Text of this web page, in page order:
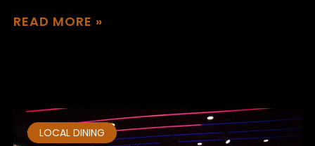
READ MORE »
LOCAL DINING